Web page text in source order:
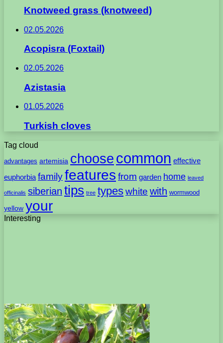
Knotweed grass (knotweed)
02.05.2026
Acopisra (Foxtail)
02.05.2026
Azistasia
01.05.2026
Turkish cloves
Tag cloud
advantages artemisia choose common effective
euphorbia familyfeatures from garden home leaved
officinalis siberian tips tree typeswhite with wormwood
yellow your
Interesting